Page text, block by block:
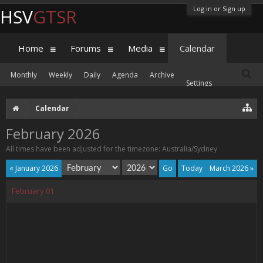
Log in or Sign up
Calendar
February 2026
All times have been adjusted for the timezone: Australia/Sydney
« January 2026
March 2026 »
Today
February 01
HSVGTSR
Home Forums Media Calendar
Monthly Weekly Daily Agenda
Archive
Settings